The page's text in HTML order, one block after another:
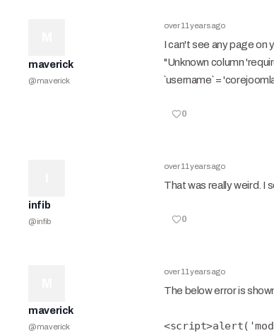
maverick
@maverick
over 11 years ago
I can't see any page on
"Unknown column
`username` =
0
infib
@infib
over 11 years ago
That was really weird. I
0
maverick
@maverick
over 11 years ago
The below error is